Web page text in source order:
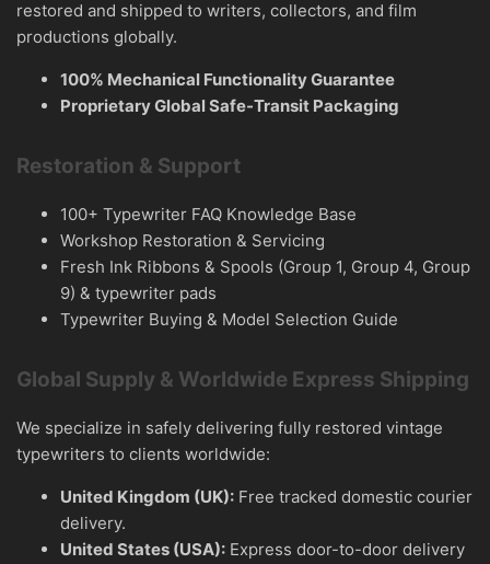
restored and shipped to writers, collectors, and film
productions globally.
100% Mechanical Functionality Guarantee
Proprietary Global Safe-Transit Packaging
Restoration & Support
100+ Typewriter FAQ Knowledge Base
Workshop Restoration & Servicing
Fresh Ink Ribbons & Spools (Group 1, Group 4, Group
9) & typewriter pads
Typewriter Buying & Model Selection Guide
Global Supply & Worldwide Express Shipping
We specialize in safely delivering fully restored vintage
typewriters to clients worldwide:
United Kingdom (UK): Free tracked domestic courier
delivery.
United States (USA): Express door-to-door delivery